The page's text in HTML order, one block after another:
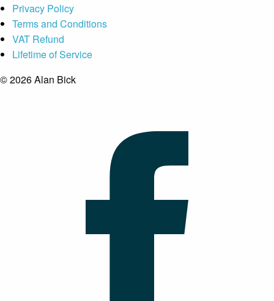
Privacy Policy
Terms and Conditions
VAT Refund
Lifetime of Service
© 2026 Alan Bick